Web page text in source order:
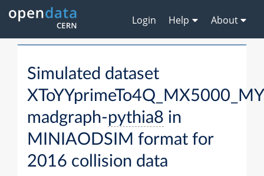
Login Help About
Simulated dataset
madgraph-pythia8 in
MINIAODSIM format for
2016 collision data